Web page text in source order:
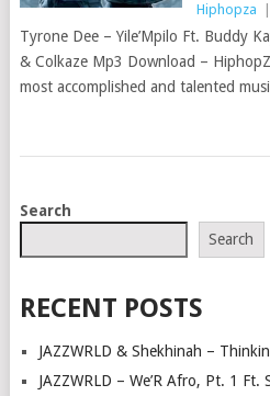
Hiphopza
Tyrone Dee – Yile’Mpilo Ft. Buddy
& Colkaze Mp3 Download –
most accomplished and talented
POSTS
Search
Search
RECENT POSTS
JAZZWRLD & Shekhinah –
JAZZWRLD – We’R Afro, Pt. 1 Ft.